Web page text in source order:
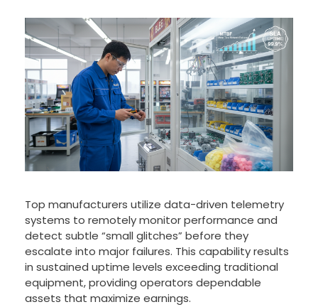
Top manufacturers utilize data-driven telemetry
systems to remotely monitor performance and
detect subtle “small glitches” before they
escalate into major failures. This capability results
in sustained uptime levels exceeding traditional
equipment, providing operators dependable
assets that maximize earnings.